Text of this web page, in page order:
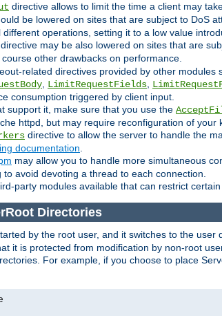
directive allows to limit the time a client may
be lowered on sites that are subject to DoS
operations, setting it to a low value
directive may be also lowered on sites that are
course other drawbacks on performance.
related directives provided by other modules
LimitRequestFields
consumption triggered by client input.
support it, make sure that you use the
httpd, but may require reconfiguration of your
directive to allow the server to handle the
documentation
may allow you to handle more simultaneous
avoid devoting a thread to each connection.
party modules available that can restrict
Directories
by the root user, and it switches to the user
it is protected from modification by non-root
For example, if you choose to place